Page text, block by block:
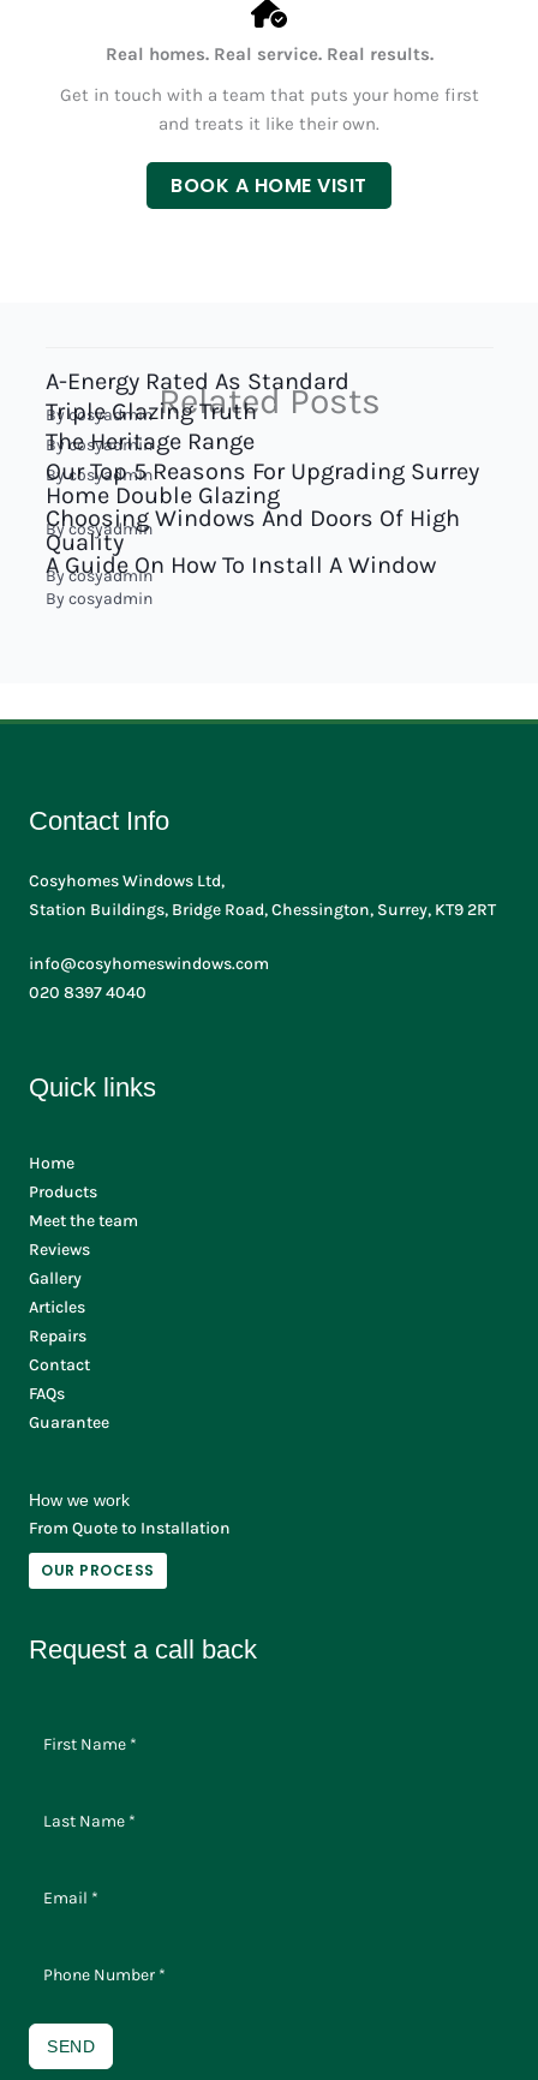
Real homes. Real service. Real results.
Get in touch with a team that puts your home first
and treats it like their own.
BOOK A HOME VISIT
Related Posts
A-Energy Rated As Standard
Bycosyadmin
Triple Glazing Truth
Bycosyadmin
The Heritage Range
Bycosyadmin
Our Top 5 Reasons For Upgrading Surrey
Home Double Glazing
Bycosyadmin
Choosing Windows And Doors Of High
Quality
Bycosyadmin
A Guide On How To Install A Window
By cosyadmin
Contact Info
Cosyhomes Windows Ltd,
Station Buildings, Bridge Road, Chessington, Surrey, KT9 2RT
info@cosyhomeswindows.com
020 8397 4040
Quick links
Home
Products
Meet the team
Reviews
Gallery
Articles
Repairs
Contact
FAQs
Guarantee
How we work
From Quote to Installation
OUR PROCESS
Request a call back
SEND